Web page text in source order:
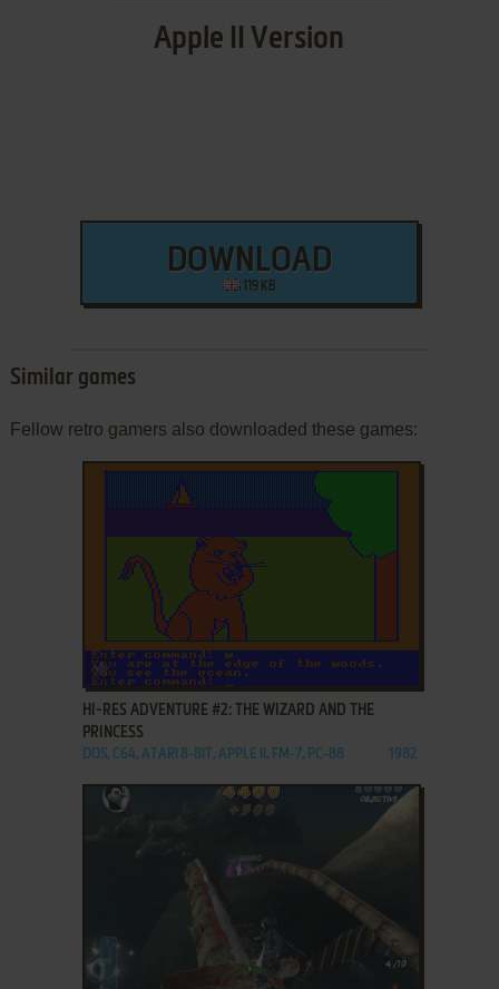
Apple II Version
DOWNLOAD
119 KB
Similar games
Fellow retro gamers also downloaded these games:
ADD TO FAVORITES
HI-RES ADVENTURE #2: THE WIZARD AND THE
PRINCESS
DOS, C64, ATARI 8-BIT, APPLE II, FM-7, PC-88 1982